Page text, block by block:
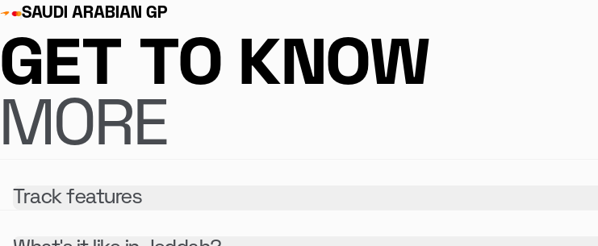
SAUDI ARABIAN GP
GET TO KNOW
MORE
Track features